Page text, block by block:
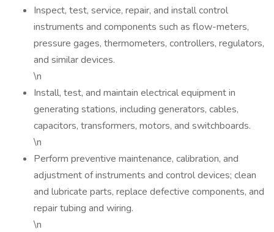
Inspect, test, service, repair, and install control
instruments and components such as flow-meters,
pressure gages, thermometers, controllers, regulators,
and similar devices.
\n
Install, test, and maintain electrical equipment in
generating stations, including generators, cables,
capacitors, transformers, motors, and switchboards.
\n
Perform preventive maintenance, calibration, and
adjustment of instruments and control devices; clean
and lubricate parts, replace defective components, and
repair tubing and wiring.
\n